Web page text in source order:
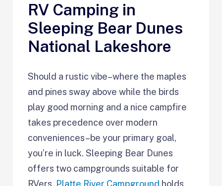
RV Camping in
Sleeping Bear Dunes
National Lakeshore
Should a rustic vibe–where the maples
and pines sway above while the birds
play good morning and a nice campfire
takes precedence over modern
conveniences–be your primary goal,
you’re in luck. Sleeping Bear Dunes
offers two campgrounds suitable for
RVers. Platte River Campground holds